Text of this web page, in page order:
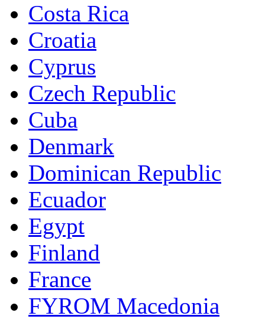
Costa Rica
Croatia
Cyprus
Czech Republic
Cuba
Denmark
Dominican Republic
Ecuador
Egypt
Finland
France
FYROM Macedonia